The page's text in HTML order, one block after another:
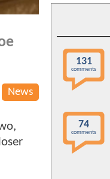
News
131
comments
74
comments